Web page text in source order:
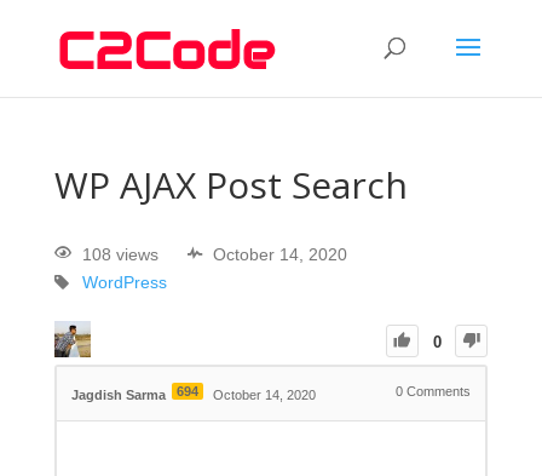
WP AJAX Post Search
108 views
October 14, 2020
WordPress
0
Jagdish Sarma 694 October 14, 2020 0 Comments